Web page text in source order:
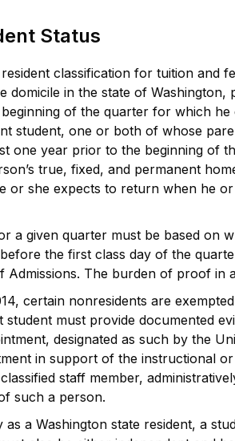
Status
classification for tuition and
domicile in the state of
of the quarter for which
student, one or both of whose
one year prior to the beginning of
true, fixed, and permanent
or she expects to return when he
a given quarter must be based on
the first class day of the
The burden of proof in
certain nonresidents are
must provide documented
designated as such by the
in support of the instructional
staff member,
such a person.
a Washington state resident, a